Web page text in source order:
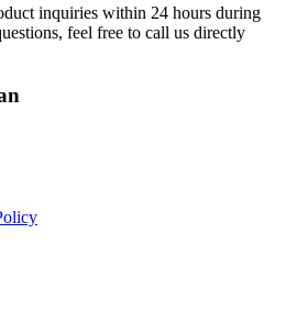
inquiries within 24 hours during
feel free to call us directly